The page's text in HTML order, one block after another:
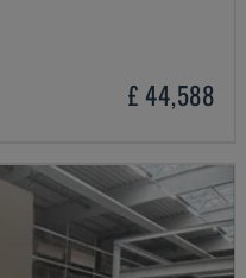
£ 44,588